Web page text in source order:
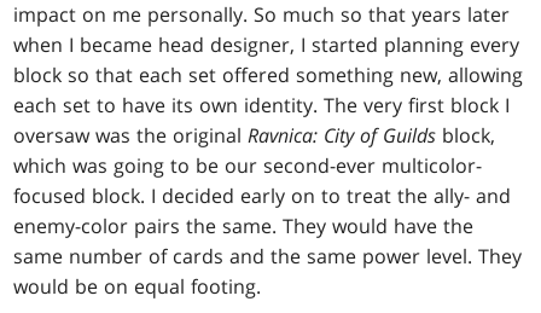
impact on me personally. So much so that years later
when I became head designer, I started planning every
block so that each set offered something new, allowing
each set to have its own identity. The very first block I
oversaw was the originalRavnica: City of Guilds block,
which was going to be our second-ever multicolor-
focused block. I decided early on to treat the ally- and
enemy-color pairs the same. They would have the
same number of cards and the same power level. They
would be on equal footing.